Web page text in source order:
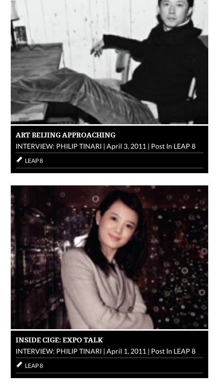
ART BEIJING APPROACHING
INTERVIEW: PHILIP TINARI |April 3, 2011 | Post In LEAP 8
LEAP 8
INSIDE CIGE: EXPO TALK
INTERVIEW: PHILIP TINARI |April 1, 2011 | Post In LEAP 8
LEAP 8